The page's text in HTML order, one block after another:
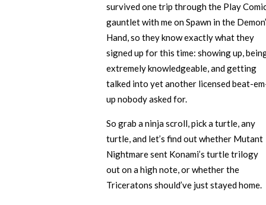
survived one trip through the Play
gauntlet with me on Spawn in the
Hand, so they know exactly what they
signed up for this time: showing up,
extremely knowledgeable, and getting
talked into yet another licensed beat-
up nobody asked for.
So grab a ninja scroll, pick a turtle, any
turtle, and let’s find out whether Mutant
Nightmare sent Konami’s turtle trilogy
out on a high note, or whether the
Triceratons should’ve just stayed home.